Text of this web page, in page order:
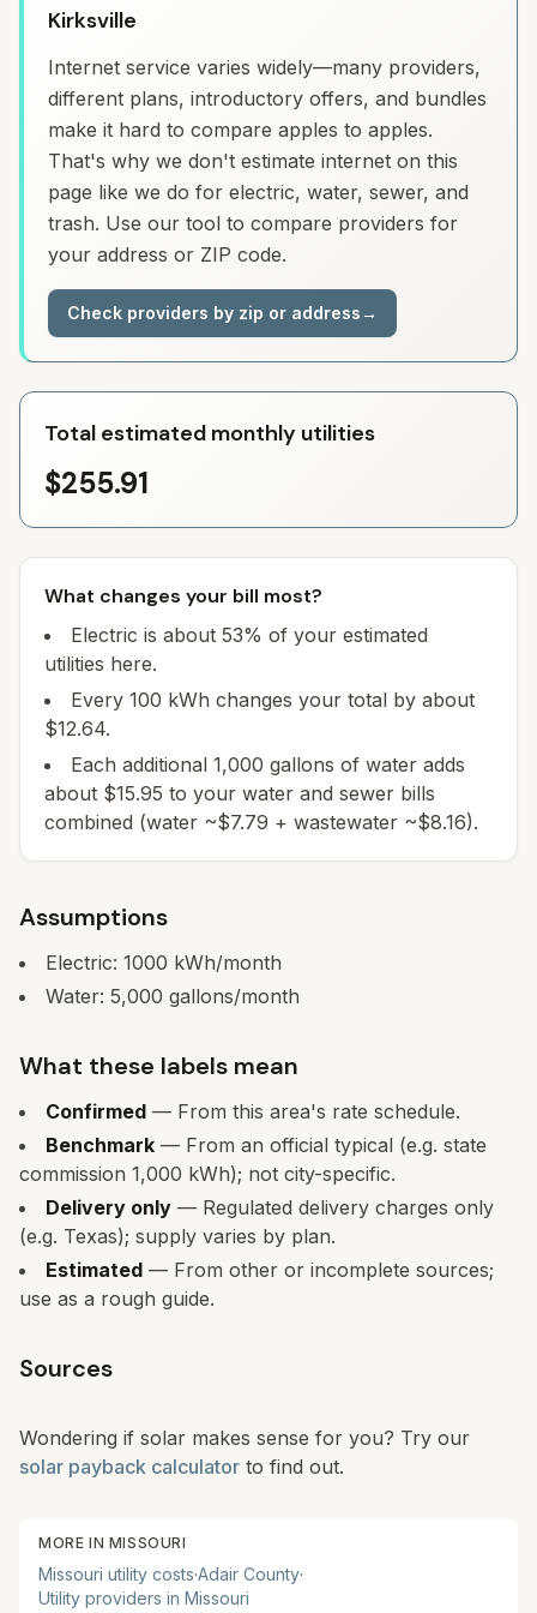
Kirksville
Internet service varies widely—many providers,
different plans, introductory offers, and bundles
make it hard to compare apples to apples.
That's why we don't estimate internet on this
page like we do for electric, water, sewer, and
trash. Use our tool to compare providers for
your address or ZIP code.
Check providers by zip or address→
Total estimated monthly utilities
$255.91
What changes your bill most?
Electric is about 53% of your estimated
utilities here.
Every 100 kWh changes your total by about
$12.64.
Each additional 1,000 gallons of water adds
about $15.95 to your water and sewer bills
combined (water ~$7.79 + wastewater ~$8.16).
Assumptions
Electric: 1000 kWh/month
Water: 5,000 gallons/month
What these labels mean
Confirmed — From this area's rate schedule.
Benchmark — From an official typical (e.g. state
commission 1,000 kWh); not city-specific.
Delivery only — Regulated delivery charges only
(e.g. Texas); supply varies by plan.
Estimated — From other or incomplete sources;
use as a rough guide.
Sources
Wondering if solar makes sense for you? Try our
solar payback calculator to find out.
MORE IN MISSOURI
Missouri utility costs·Adair County·
Utility providers in Missouri